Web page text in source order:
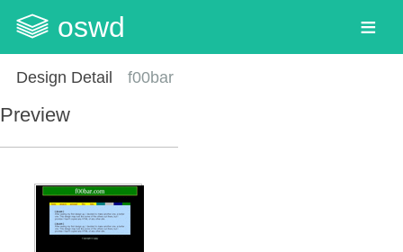
oswd
Design Detail f00bar
Preview